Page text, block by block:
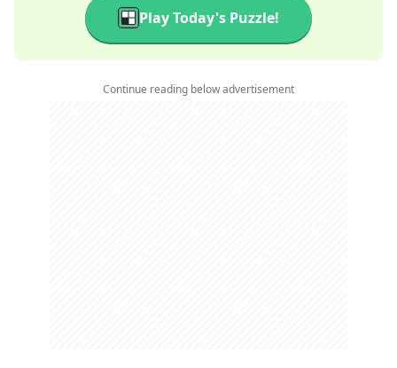
Play Today's Puzzle!
Continue reading below advertisement